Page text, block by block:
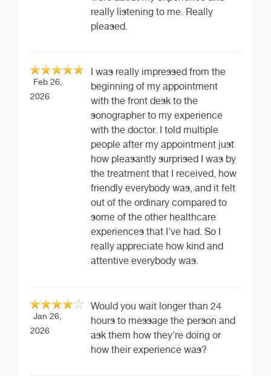
really listening to me. Really
pleased.
Feb 26,
2026
I was really impressed from the
beginning of my appointment
with the front desk to the
sonographer to my experience
with the doctor. I told multiple
people after my appointment just
how pleasantly surprised I was by
the treatment that I received, how
friendly everybody was, and it felt
out of the ordinary compared to
some of the other healthcare
experiences that I've had. So I
really appreciate how kind and
attentive everybody was.
Jan 26,
2026
Would you wait longer than 24
hours to message the person and
ask them how they're doing or
how their experience was?